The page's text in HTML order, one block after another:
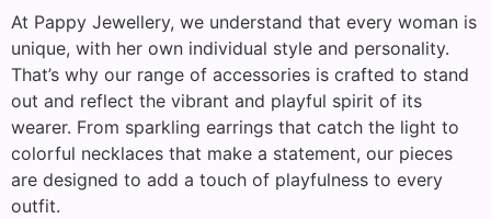
At Pappy Jewellery, we understand that every woman is
unique, with her own individual style and personality.
That’s why our range of accessories is crafted to stand
out and reflect the vibrant and playful spirit of its
wearer. From sparkling earrings that catch the light to
colorful necklaces that make a statement, our pieces
are designed to add a touch of playfulness to every
outfit.